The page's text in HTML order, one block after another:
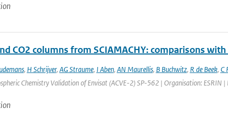
CO2 columns from SCIAMACHY: comparisons
, H Schrijver, AG Straume, I Aben, AN Maurellis, B Buchwitz, R de Beek, C
Chemistry Validation of Envisat (ACVE-2) SP-562 | Organisation: ESRIN